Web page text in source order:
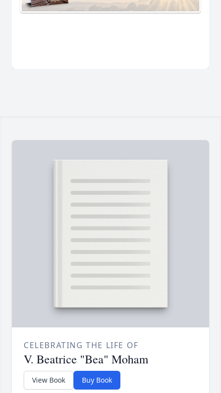
CELEBRATING THE LIFE OF
V. Beatrice "Bea" Moham
View Book Buy Book